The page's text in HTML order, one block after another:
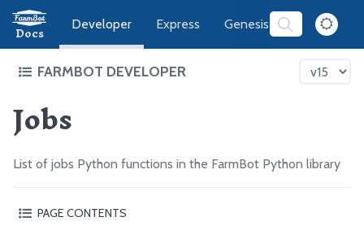
Docs Express Genesis Software
Developer
FARMBOT DEVELOPER
FarmBot Software Development
Web App
Message Broker
FarmBot JS
Jobs
List of jobs Python functions in the FarmBot Python library
PAGE CONTENTS